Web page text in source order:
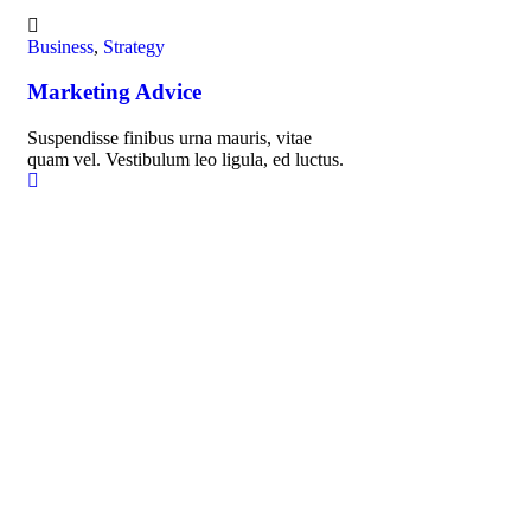
Business, Strategy
Marketing Advice
Suspendisse finibus urna mauris, vitae
quam vel. Vestibulum leo ligula, ed luctus.